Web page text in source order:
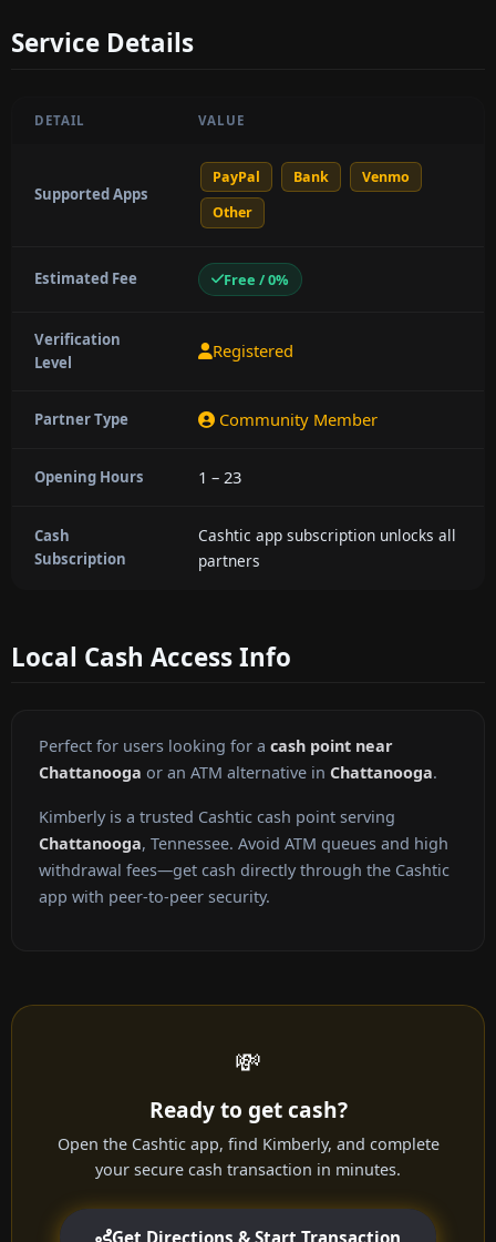
Service Details
DETAIL VALUE
Supported Apps
PayPal Bank
Venmo
Other
Estimated Fee Free / 0%
Verification
Level
Registered
Partner Type Community Member
Opening Hours 1 – 23
Cash
Subscription
Cashtic app subscription unlocks all
partners
Local Cash Access Info
Perfect for users looking for a cash point near
Chattanooga or an ATM alternative in Chattanooga.
Kimberly is a trusted Cashtic cash point serving
Chattanooga, Tennessee. Avoid ATM queues and high
withdrawal fees—get cash directly through the Cashtic
app with peer-to-peer security.
💸
Ready to get cash?
Open the Cashtic app, find Kimberly, and complete
your secure cash transaction in minutes.
Get Directions & Start Transaction